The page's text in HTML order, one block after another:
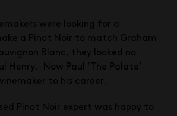
were looking for a
a Pinot Noir to match Graham
Blanc, they looked no
Henry. Now Paul ‘The Palate’
to his career.
Pinot Noir expert was happy to